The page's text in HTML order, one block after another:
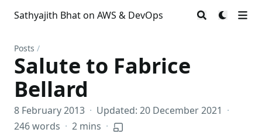
Sathyajith Bhat on AWS & DevOps
Posts /
Salute to Fabrice
Bellard
8 February 2013 · Updated: 20 December 2021 ·
246 words · 2 mins ·